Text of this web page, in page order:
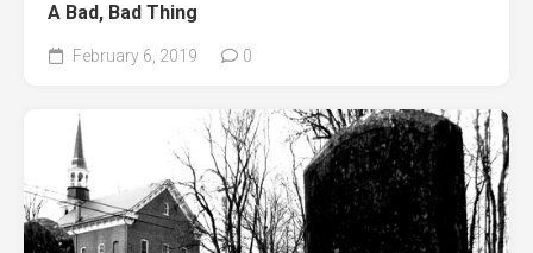
A Bad, Bad Thing
February 6, 2019 0